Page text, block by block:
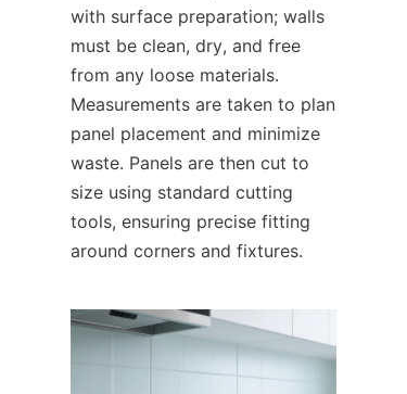
with surface preparation; walls
must be clean, dry, and free
from any loose materials.
Measurements are taken to plan
panel placement and minimize
waste. Panels are then cut to
size using standard cutting
tools, ensuring precise fitting
around corners and fixtures.